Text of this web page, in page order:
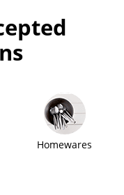
Homewares